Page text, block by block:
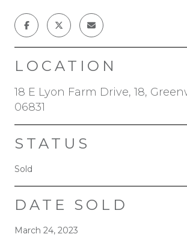
LOCATION
18 E Lyon Farm Drive, 18,
06831
STATUS
Sold
DATE SOLD
March 24, 2023